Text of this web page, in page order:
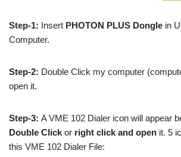
Step-1: Insert PHOTON PLUS Dongle in
Computer.
Step-2: Double Click my computer
open it.
Step-3: A VME 102 Dialer icon will appear
Double Click or right click and open it. 5
this VME 102 Dialer File: